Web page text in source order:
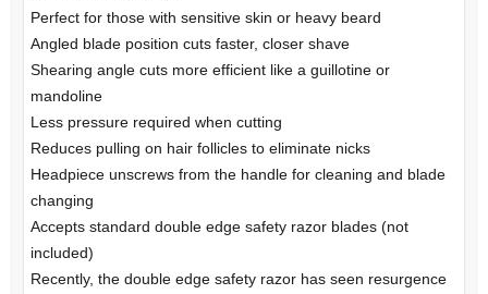
Perfect for those with sensitive skin or heavy beard
Angled blade position cuts faster, closer shave
Shearing angle cuts more efficient like a guillotine or
mandoline
Less pressure required when cutting
Reduces pulling on hair follicles to eliminate nicks
Headpiece unscrews from the handle for cleaning and blade
changing
Accepts standard double edge safety razor blades (not
included)
Recently, the double edge safety razor has seen resurgence